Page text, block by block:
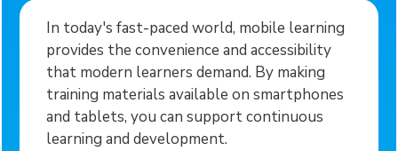
In today's fast-paced world, mobile learning
provides the convenience and accessibility
that modern learners demand. By making
training materials available on smartphones
and tablets, you can support continuous
learning and development.